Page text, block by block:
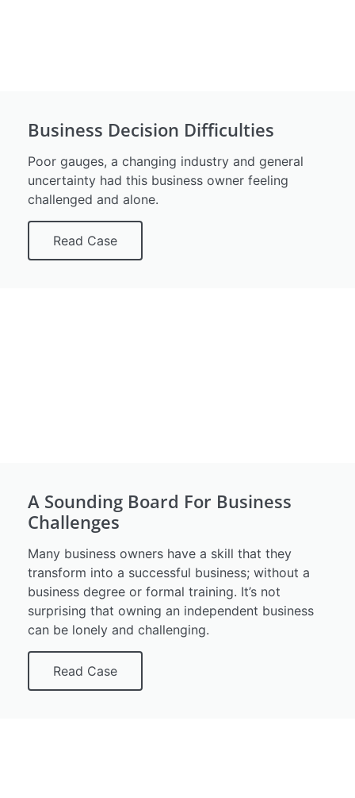
Business Decision Difficulties
Poor gauges, a changing industry and general
uncertainty had this business owner feeling
challenged and alone.
Read Case
A Sounding Board For Business
Challenges
Many business owners have a skill that they
transform into a successful business; without a
business degree or formal training. It’s not
surprising that owning an independent business
can be lonely and challenging.
Read Case